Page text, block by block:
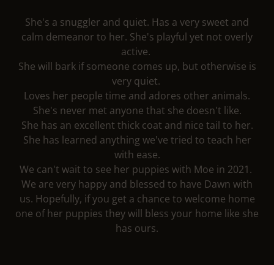
She's a snuggler and quiet. Has a very sweet and
calm demeanor to her. She's playful yet not overly
active.
She will bark if someone comes up, but otherwise is
very quiet.
Loves her people time and adores other animals.
She's never met anyone that she doesn't like.
She has an excellent thick coat and nice tail to her.
She has learned anything we've tried to teach her
with ease.
We can't wait to see her puppies with Moe in 2021.
We are very happy and blessed to have Dawn with
us. Hopefully, if you get a chance to welcome home
one of her puppies they will bless your home like she
has ours.